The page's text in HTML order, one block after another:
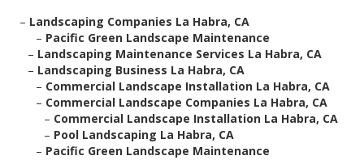
– Landscaping Companies La Habra, CA
– Pacific Green Landscape Maintenance
– Landscaping Maintenance Services La Habra, CA
– Landscaping Business La Habra, CA
– Commercial Landscape Installation La Habra, CA
– Commercial Landscape Companies La Habra, CA
– Commercial Landscape Installation La Habra, CA
– Pool Landscaping La Habra, CA
– Pacific Green Landscape Maintenance